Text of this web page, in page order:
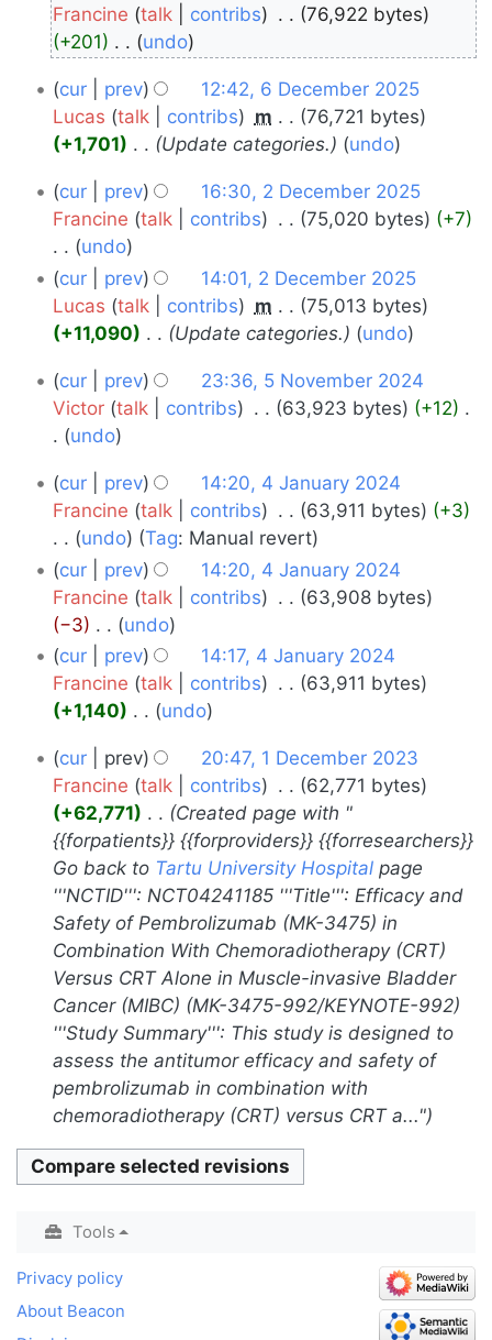
Francine
talk contribs
76,922 bytes
+201
o
e
d
i
t
m
m
a
r
y
undo
December
2025
cur prev
12:42, 6 December 2025
Lucas
talk contribs m
76,721 bytes
+1,701
Update categories. undo
December
2025
cur prev
16:30, 2 December 2025
Francine
talk contribs 75,020 bytes +7
N
o
e
i
t
s
m
m
a
r
y
undo
cur
prev
14:01, 2 December 2025
Lucas
talk contribs m
75,013 bytes
+11,090
Update categories. undo
November
2024
cur prev
23:36, 5 November 2024
Victor talk contribs 63,923 bytes +12
o
e
d
i
t
s
u
m
m
r
y
undo
January
2024
cur prev
14:20, 4 January 2024
Francine
talk contribs 63,911 bytes +3
N
o
e
d
i
t
u
m
m
a
r
y
undo Tag: Manual revert
cur
prev
14:20, 4 January 2024
Francine
talk contribs
63,908 bytes
−3
N
o
e
i
t
s
u
m
m
a
r
y
undo
cur
prev
14:17, 4 January 2024
Francine
talk contribs
63,911 bytes
+1,140
o
e
d
i
t
u
m
m
a
y
undo
December
2023
cur prev
20:47, 1 December 2023
Francine
talk contribs
62,771 bytes
+62,771
Created page with "
{{forpatients}} {{forproviders}} {{forresearchers}}
Go back to Tartu University Hospital page
'''NCTID''': NCT04241185 '''Title''': Efficacy and
Safety of Pembrolizumab (MK-3475) in
Combination With Chemoradiotherapy (CRT)
Versus CRT Alone in Muscle-invasive Bladder
Cancer (MIBC) (MK-3475-992/KEYNOTE-992)
'''Study Summary''': This study is designed to
assess the antitumor efficacy and safety of
pembrolizumab in combination with
chemoradiotherapy (CRT) versus CRT a..."
Tools
Privacy policy
About Beacon